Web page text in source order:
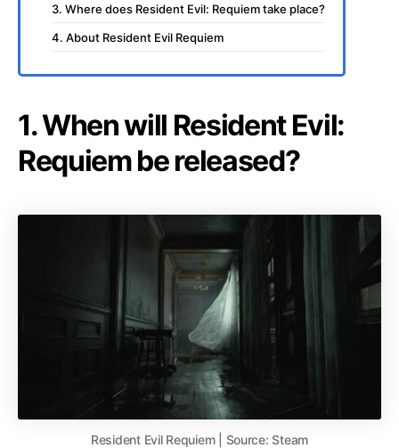
3. Where does Resident Evil: Requiem take place?
4. About Resident Evil Requiem
1. When will Resident Evil:
Requiem be released?
Resident Evil Requiem | Source: Steam